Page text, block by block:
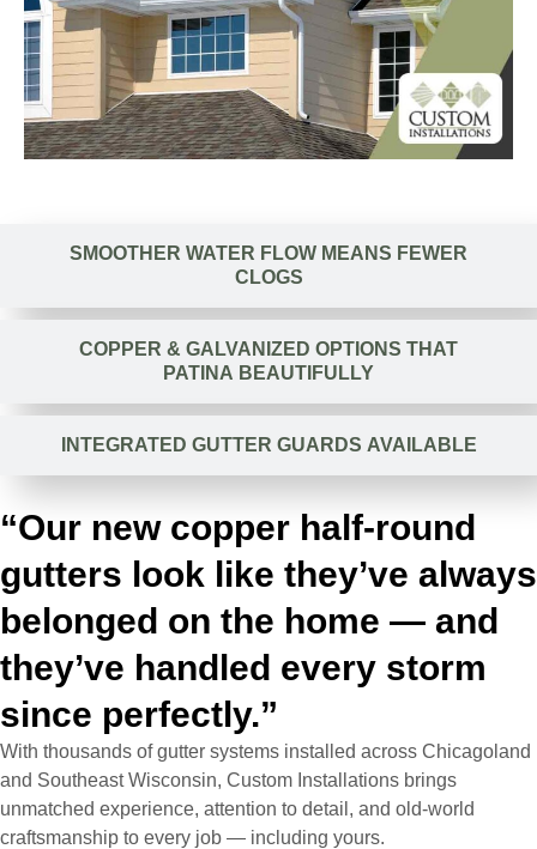
SMOOTHER WATER FLOW MEANS FEWER
CLOGS
COPPER & GALVANIZED OPTIONS THAT
PATINA BEAUTIFULLY
INTEGRATED GUTTER GUARDS AVAILABLE
“Our new copper half-round
gutters look like they’ve always
belonged on the home — and
they’ve handled every storm
since perfectly.”
With thousands of gutter systems installed across Chicagoland
and Southeast Wisconsin, Custom Installations brings
unmatched experience, attention to detail, and old-world
craftsmanship to every job — including yours.